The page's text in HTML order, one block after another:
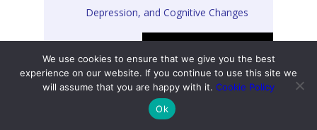
Depression, and Cognitive Changes
We use cookies to ensure that we give you the best
experience on our website. If you continue to use this site we
will assume that you are happy with it. Cookie Policy
Ok